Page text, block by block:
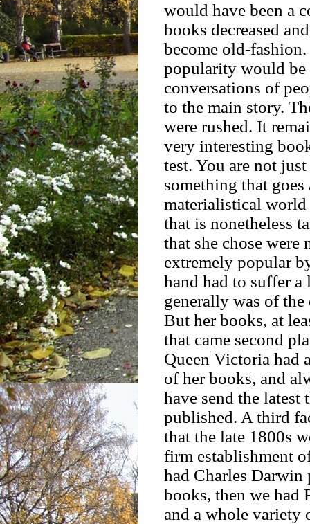
would have been a
books decreased
become old-
popularity would be
conversations of
to the main story.
were rushed. It
very interesting
test. You are not
something that
materialistical
that is nonetheless
that she chose were
extremely popular
hand had to suffer
generally was of
But her books, at
that came second
Queen Victoria had
of her books, and
have send the latest
published. A third
that the late 1800s
firm establishment
had Charles
books, then we had
and a whole variety